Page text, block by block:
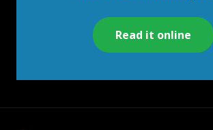
Read it online